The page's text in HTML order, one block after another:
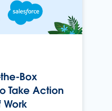
Box
Take Action
Work